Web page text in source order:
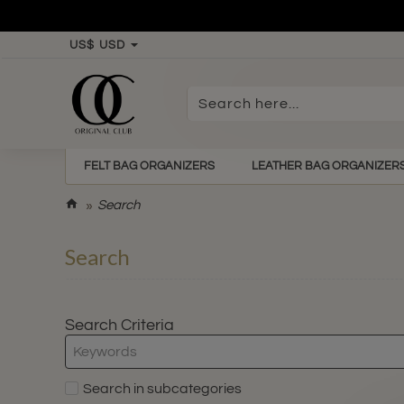
US$ USD
Search
FELT BAG ORGANIZERS LEATHER BAG
e
Search
Search
Search Criteria
Search in subcategories